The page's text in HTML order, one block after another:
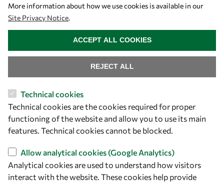
Let's talk
owsd@owsd.net
Find us
More information about how we use cookies is available in our
Site Privacy Notice.
Technical cookies
Technical cookies are the cookies required for proper
functioning of the website and allow you to use its main
features. Technical cookies cannot be blocked.
Allow analytical cookies (Google Analytics)
Analytical cookies are used to understand how visitors
interact with the website. These cookies help provide
REJECT ALL
ACCEPT ALL COOKIES
WITHDRAW CONSENT